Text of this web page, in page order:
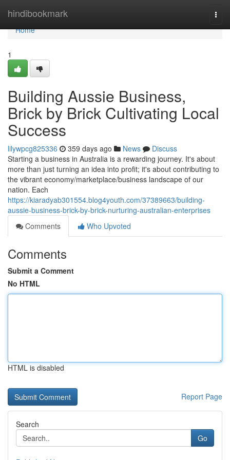
hindibookmark
Home
Home
1
Building Aussie Business,
Brick by Brick Cultivating Local
Success
lilywpcg825336 359 days ago News
Discuss
Starting a business in Australia is a rewarding journey. It's about
more than just turning an idea into profit; it's about contributing to
the vibrant economy/marketplace/business landscape of our
nation. Each
https://kiaradyab301554.blog4youth.com/37389663/building-
aussie-business-brick-by-brick-nurturing-australian-enterprises
Comments
Who Upvoted
Comments
Submit a Comment
No HTML
HTML is disabled
Report Page
Search
Go